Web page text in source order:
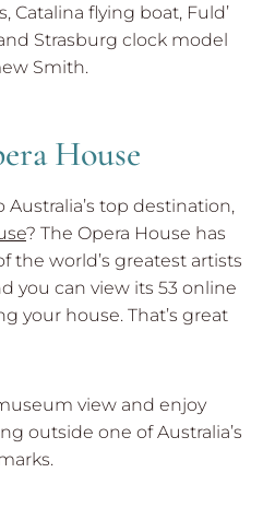
Catalina flying boat, Fuld’
Strasburg clock model
Smith.
House
Australia’s top destination,
? The Opera House has
the world’s greatest artists
you can view its 53 online
your house. That’s great
view and enjoy
outside one of Australia’s